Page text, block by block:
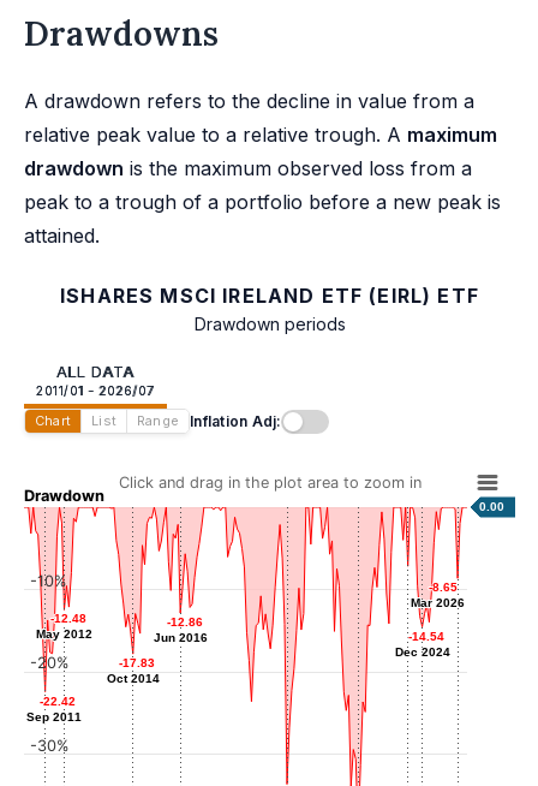
Drawdowns
A drawdown refers to the decline in value from a
relative peak value to a relative trough. A maximum
drawdown is the maximum observed loss from a
peak to a trough of a portfolio before a new peak is
attained.
ISHARES MSCI IRELAND ETF (EIRL) ETF
Drawdown periods
ALL DATA
2011/01 - 2026/07
Chart List Range Inflation Adj:
Drawdown
Click and drag in the plot area to zoom in
0.00
-22.42
Sep 2011
-22.42
Sep 2011
-12.48
May 2012
-12.48
May 2012
-17.83
Oct 2014
-17.83
Oct 2014
-12.86
Jun 2016
-12.86
Jun 2016
-7.18
Jun 2024
-7.18
-14.54
Dec 2024
-14.54
Dec 2024
-8.65
Mar 2026
-8.65
Mar 2026
-30%
-20%
-10%